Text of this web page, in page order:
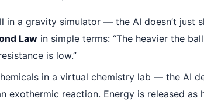
in a gravity simulator — the AI doesn’t just
Law in simple terms: “The heavier the
is low.”
in a virtual chemistry lab — the AI
exothermic reaction. Energy is released as